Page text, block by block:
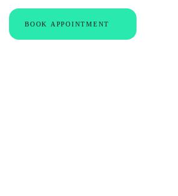
BOOK APPOINTMENT